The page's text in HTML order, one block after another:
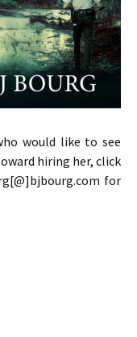
would like to see
hiring her, click
for